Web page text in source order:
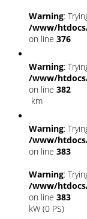
Warning:
/www/
on line 376
Warning:
/www/
on line 382
km
Warning:
/www/
on line 383
Warning:
/www/
on line 383
kW (0 PS)